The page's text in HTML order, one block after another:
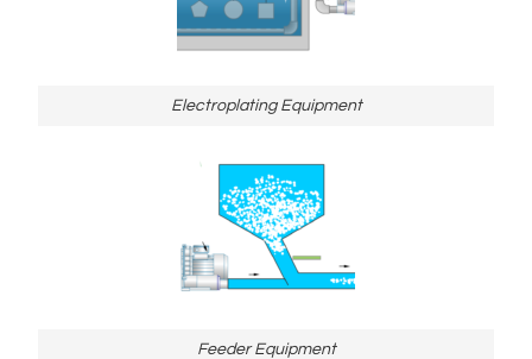
Electroplating Equipment
Feeder Equipment